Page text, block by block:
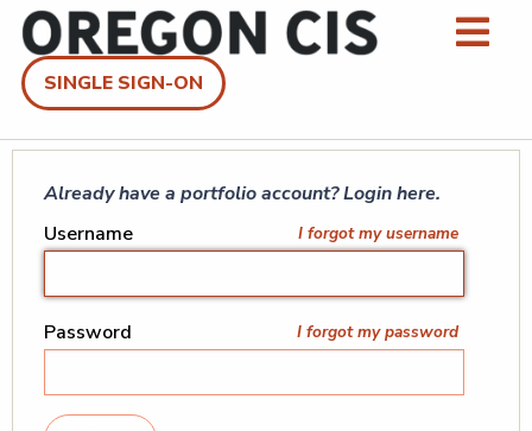
Oregon CIS Home
SINGLE SIGN-ON
SIGN-IN
Already have a portfolio account? Login here.
Username
I forgot my username
Password I forgot my password